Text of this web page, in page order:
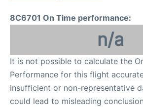
8C6701 On Time performance:
n/a
It is not possible to calculate the
Performance for this flight
insufficient or non-representative
could lead to misleading